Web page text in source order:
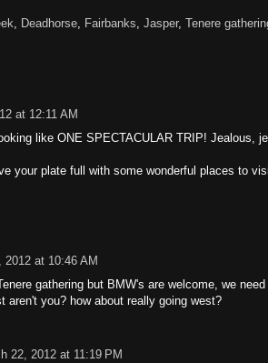
, Deadhorse, Fairbanks, Jasper, Tenere
at 12:11 AM
like ONE SPECTACULAR TRIP! Jealous,
your plate full with some wonderful places to
2012 at 10:46 AM
gathering but BMW's are welcome, we
aren't you? how about really going west?
22, 2012 at 11:19 PM